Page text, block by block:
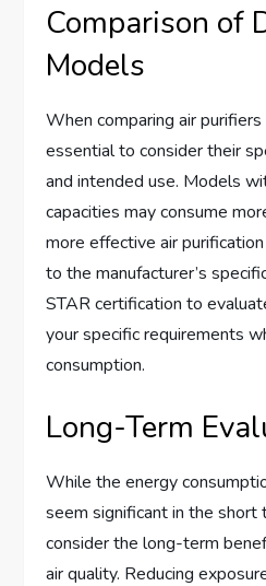
Comparison of
Models
When comparing air
essential to consider their
and intended use. Models
capacities may consume
more effective air
to the manufacturer’s
STAR certification to
your specific requirements
consumption.
Long-Term
While the energy
seem significant in the short
consider the long-term
air quality. Reducing